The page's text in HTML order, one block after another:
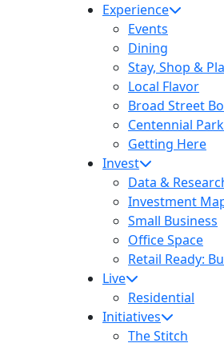
Experience
Events
Dining
Stay, Shop &
Local Flavor
Broad Street
Centennial
Getting Here
Invest
Data &
Investment
Small Business
Office Space
Retail Ready:
Live
Residential
Initiatives
The Stitch